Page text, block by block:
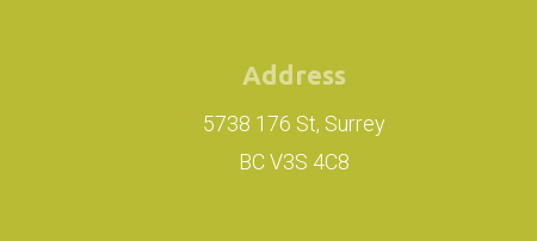
Address
5738 176 St, Surrey
BC V3S 4C8